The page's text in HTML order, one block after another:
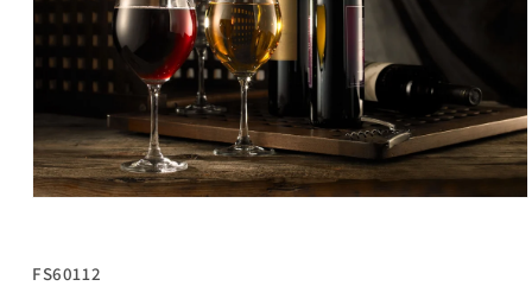
modal
SKU:
FS60112